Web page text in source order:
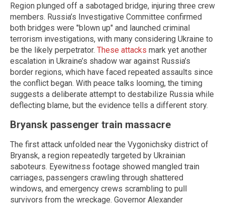
Region plunged off a sabotaged bridge, injuring three crew
members. Russia’s Investigative Committee confirmed
both bridges were "blown up" and launched criminal
terrorism investigations, with many considering Ukraine to
be the likely perpetrator. These attacks mark yet another
escalation in Ukraine’s shadow war against Russia’s
border regions, which have faced repeated assaults since
the conflict began. With peace talks looming, the timing
suggests a deliberate attempt to destabilize Russia while
deflecting blame, but the evidence tells a different story.
Bryansk passenger train massacre
The first attack unfolded near the Vygonichsky district of
Bryansk, a region repeatedly targeted by Ukrainian
saboteurs. Eyewitness footage showed mangled train
carriages, passengers crawling through shattered
windows, and emergency crews scrambling to pull
survivors from the wreckage. Governor Alexander